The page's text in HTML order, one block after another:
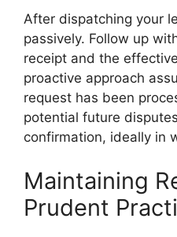
After dispatching your
passively. Follow up
receipt and the
proactive approach
request has been
potential future
confirmation, ideally in
Maintaining
Prudent